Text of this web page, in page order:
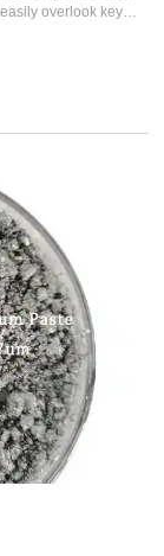
overlook key
content but also on
and its long-term